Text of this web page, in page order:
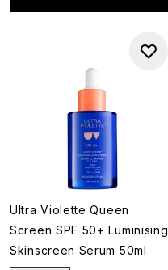
Ultra Violette Queen
Screen SPF 50+ Luminising
Skinscreen Serum 50ml